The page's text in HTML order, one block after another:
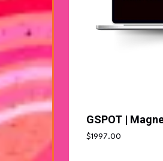
$1997.00